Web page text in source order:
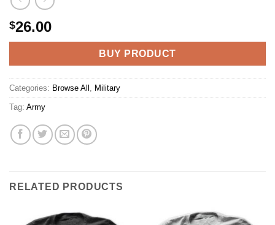
$26.00
BUY PRODUCT
Categories: Browse All , Military
Tag: Army
RELATED PRODUCTS